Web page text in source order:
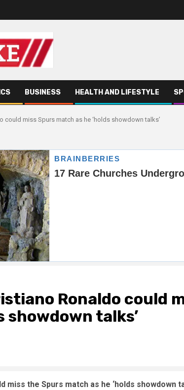
BUSINESS HEALTH AND LIFESTYLE
could miss Spurs match as he ‘holds showdown talks’
Ronaldo could
showdown talks’
miss the Spurs match as he ‘holds showdown